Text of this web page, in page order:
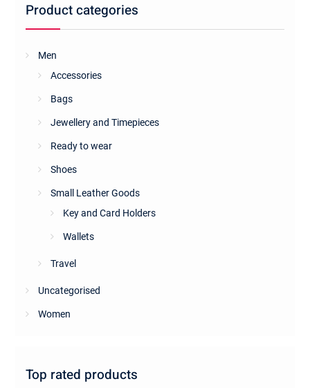
Product categories
Men
Accessories
Bags
Jewellery and Timepieces
Ready to wear
Shoes
Small Leather Goods
Key and Card Holders
Wallets
Travel
Uncategorised
Women
Top rated products